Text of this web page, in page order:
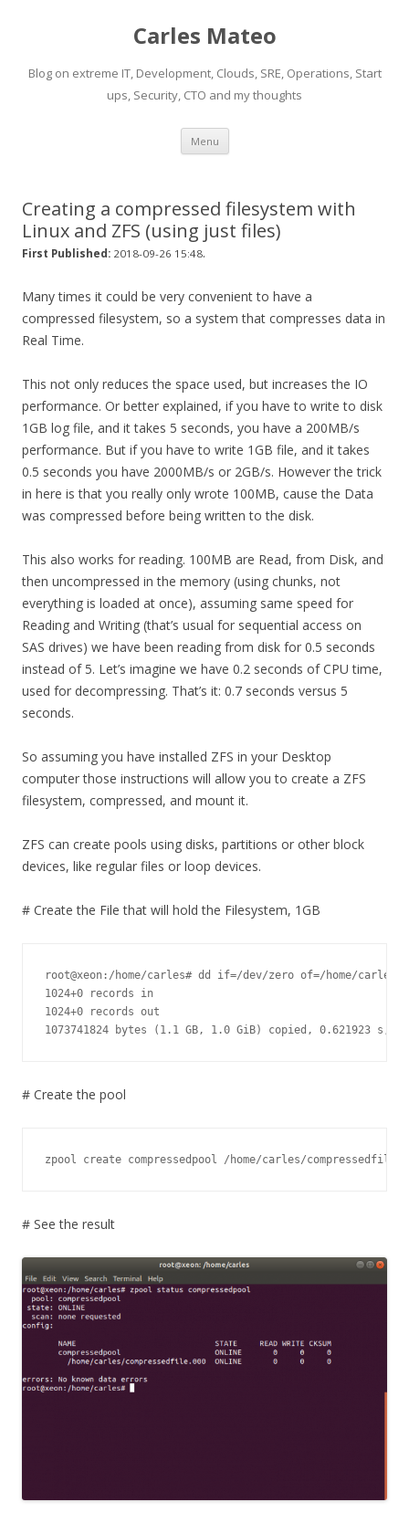
Carles Mateo
Blog on extreme IT, Development, Clouds, SRE, Operations, Start
ups, Security, CTO and my thoughts
Menu Skip
content
Creating a compressed filesystem with
Linux and ZFS (using just files)
First Published: 2018-09-26 15:48.
Many times it could be very convenient to have a
compressed filesystem, so a system that compresses data in
Real Time.
This not only reduces the space used, but increases the IO
performance. Or better explained, if you have to write to disk
1GB log file, and it takes 5 seconds, you have a 200MB/s
performance. But if you have to write 1GB file, and it takes
0.5 seconds you have 2000MB/s or 2GB/s. However the trick
in here is that you really only wrote 100MB, cause the Data
was compressed before being written to the disk.
This also works for reading. 100MB are Read, from Disk, and
then uncompressed in the memory (using chunks, not
everything is loaded at once), assuming same speed for
Reading and Writing (that’s usual for sequential access on
SAS drives) we have been reading from disk for 0.5 seconds
instead of 5. Let’s imagine we have 0.2 seconds of CPU time,
used for decompressing. That’s it: 0.7 seconds versus 5
seconds.
So assuming you have installed ZFS in your Desktop
computer those instructions will allow you to create a ZFS
filesystem, compressed, and mount it.
ZFS can create pools using disks, partitions or other block
devices, like regular files or loop devices.
# Create the File that will hold the Filesystem, 1GB
root@xeon:/home/carles# dd if=/dev/zero of=/home/carles/
1024+0 records in
1024+0 records out
1073741824 bytes (1.1 GB, 1.0 GiB) copied, 0.621923 s,
# Create the pool
zpool create compressedpool /home/carles/
# See the result